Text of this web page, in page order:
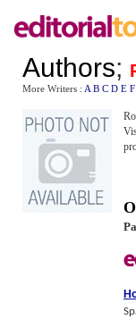
Authors;
More Writers : A B C D E F